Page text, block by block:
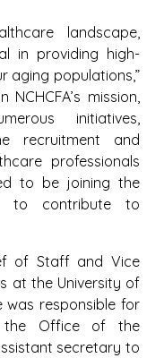
landscape,
in providing high-
aging populations,”
mission,
initiatives,
recruitment and
professionals
to be joining the
to contribute to
of Staff and Vice
at the University of
was responsible for
the Office of the
secretary to